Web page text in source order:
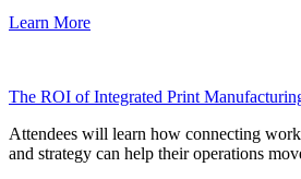
Learn More
The ROI of Integrated Print
Attendees will learn how connecting
and strategy can help their operations